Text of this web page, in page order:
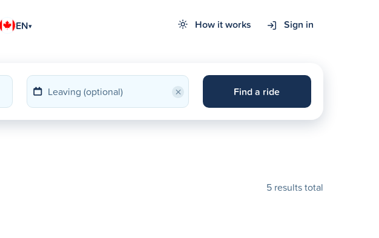
EN▾ How it works Sign in
× Find a ride
5 results total